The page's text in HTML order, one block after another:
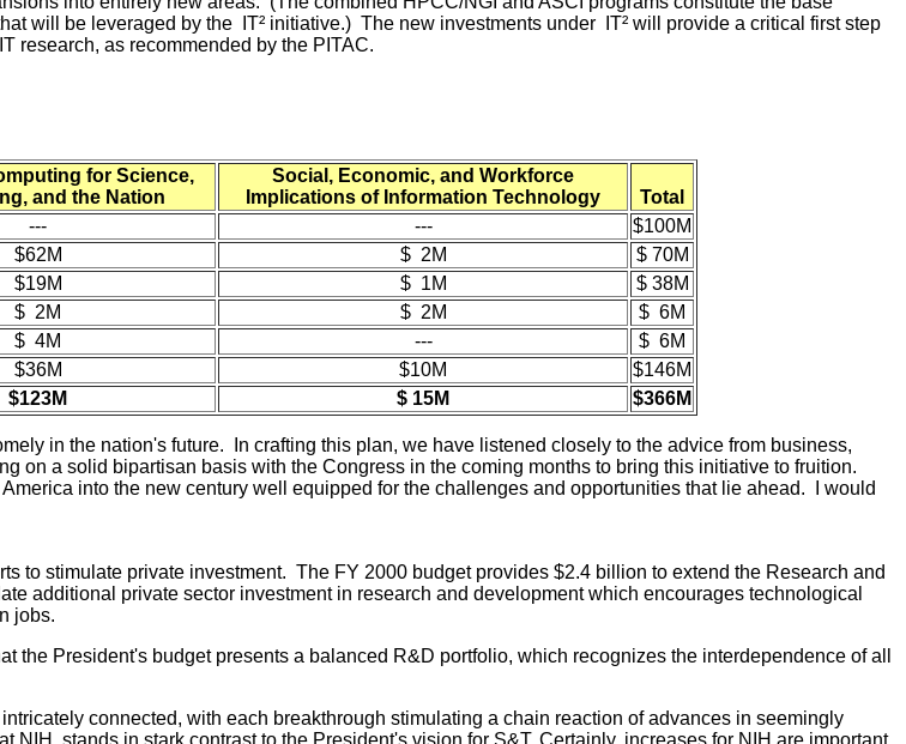
will be leveraged by the IT² initiative.) The new investments under IT² will provide a critical first step
research, as recommended by the PITAC.
for Science,
and the Nation
Social, Economic, and Workforce
Implications of Information Technology
Total
--- ---
$100M
$62M $ 2M
$ 70M
$19M $ 1M
$ 38M
$ 2M $ 2M
$ 6M
$ 4M ---
$ 6M
$36M $10M
$146M
$123M $ 15M $366M
in the nation's future. In crafting this plan, we have listened closely to the advice from business,
on a solid bipartisan basis with the Congress in the coming months to bring this initiative to fruition.
into the new century well equipped for the challenges and opportunities that lie ahead. I would
to stimulate private investment. The FY 2000 budget provides $2.4 billion to extend the Research and
additional private sector investment in research and development which encourages technological
jobs.
President's budget presents a balanced R&D portfolio, which recognizes the interdependence of all
connected, with each breakthrough stimulating a chain reaction of advances in seemingly
stands in stark contrast to the President's vision for S&T. Certainly, increases for NIH are important